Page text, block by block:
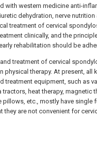
with western medicine anti-
dehydration, nerve
treatment of cervical
clinically, and the
rehabilitation should be
treatment of cervical
physical therapy. At present, all
treatment equipment, such as
heat therapy, magnetic
pillows, etc., mostly have single
they are not convenient for